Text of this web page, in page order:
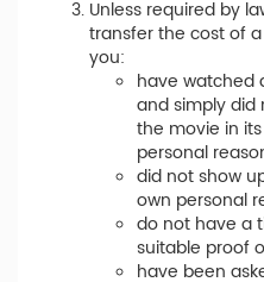
Unless required by
transfer the cost of
you:
have watched
and simply did
the movie in
personal
did not show
own personal
do not have a
suitable proof
have been